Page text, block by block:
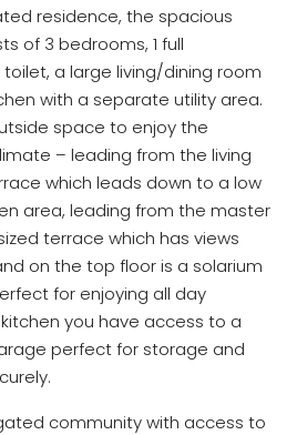
residence, the spacious
of 3 bedrooms, 1 full
a large living/dining room
with a separate utility area.
space to enjoy the
– leading from the living
which leads down to a low
area, leading from the master
terrace which has views
on the top floor is a solarium
for enjoying all day
you have access to a
perfect for storage and
community with access to